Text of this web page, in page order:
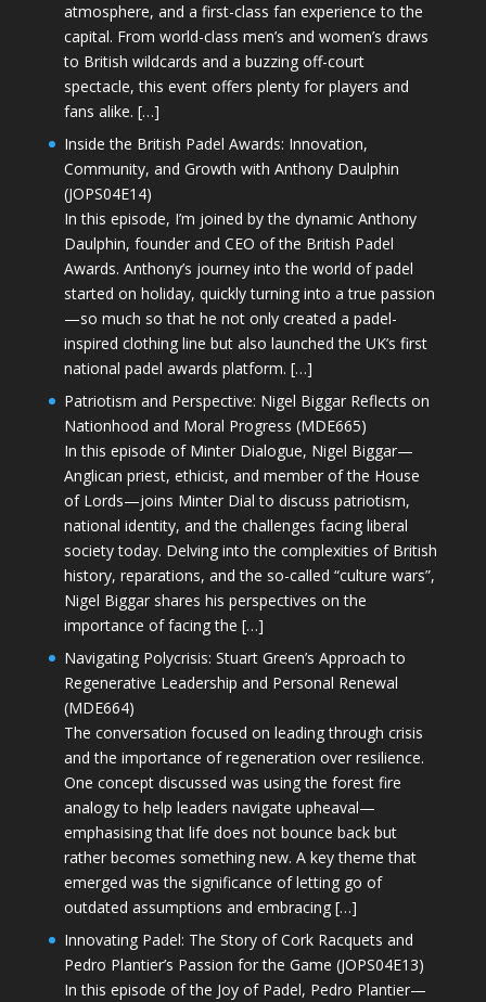
atmosphere, and a first-class fan experience to the
capital. From world-class men’s and women’s draws
to British wildcards and a buzzing off-court
spectacle, this event offers plenty for players and
fans alike. […]
Inside the British Padel Awards: Innovation,
Community, and Growth with Anthony Daulphin
(JOPS04E14)
In this episode, I’m joined by the dynamic Anthony
Daulphin, founder and CEO of the British Padel
Awards. Anthony’s journey into the world of padel
started on holiday, quickly turning into a true passion
—so much so that he not only created a padel-
inspired clothing line but also launched the UK’s first
national padel awards platform. […]
Patriotism and Perspective: Nigel Biggar Reflects on
Nationhood and Moral Progress (MDE665)
In this episode of Minter Dialogue, Nigel Biggar—
Anglican priest, ethicist, and member of the House
of Lords—joins Minter Dial to discuss patriotism,
national identity, and the challenges facing liberal
society today. Delving into the complexities of British
history, reparations, and the so-called “culture wars”,
Nigel Biggar shares his perspectives on the
importance of facing the […]
Navigating Polycrisis: Stuart Green’s Approach to
Regenerative Leadership and Personal Renewal
(MDE664)
The conversation focused on leading through crisis
and the importance of regeneration over resilience.
One concept discussed was using the forest fire
analogy to help leaders navigate upheaval—
emphasising that life does not bounce back but
rather becomes something new. A key theme that
emerged was the significance of letting go of
outdated assumptions and embracing […]
Innovating Padel: The Story of Cork Racquets and
Pedro Plantier’s Passion for the Game (JOPS04E13)
In this episode of the Joy of Padel, Pedro Plantier—